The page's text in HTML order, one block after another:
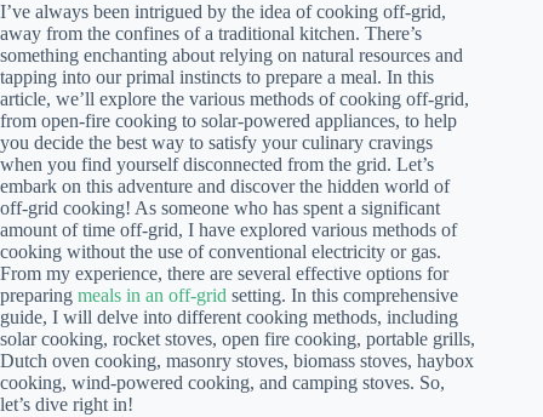
I’ve always been intrigued by the idea of cooking off-grid,
away from the confines of a traditional kitchen. There’s
something enchanting about relying on natural resources and
tapping into our primal instincts to prepare a meal. In this
article, we’ll explore the various methods of cooking off-grid,
from open-fire cooking to solar-powered appliances, to help
you decide the best way to satisfy your culinary cravings
when you find yourself disconnected from the grid. Let’s
embark on this adventure and discover the hidden world of
off-grid cooking! As someone who has spent a significant
amount of time off-grid, I have explored various methods of
cooking without the use of conventional electricity or gas.
From my experience, there are several effective options for
preparing meals in an off-grid setting. In this comprehensive
guide, I will delve into different cooking methods, including
solar cooking, rocket stoves, open fire cooking, portable grills,
Dutch oven cooking, masonry stoves, biomass stoves, haybox
cooking, wind-powered cooking, and camping stoves. So,
let’s dive right in!